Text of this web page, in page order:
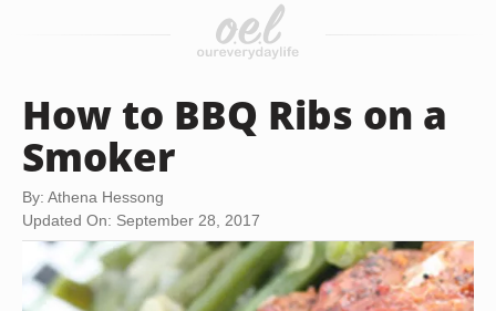
How to BBQ Ribs on a
Smoker
By: Athena Hessong
Updated On: September 28, 2017